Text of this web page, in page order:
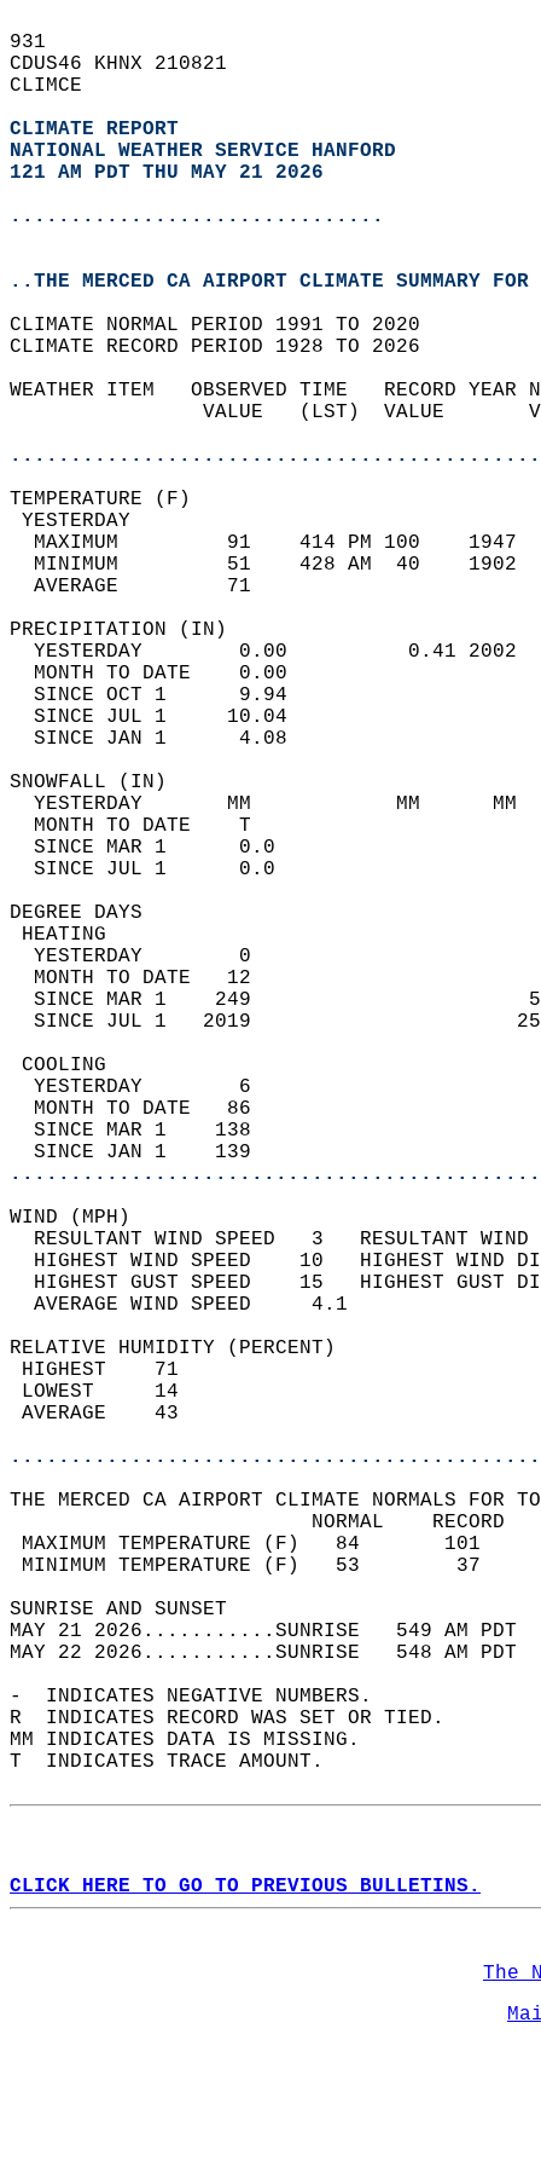
931
CDUS46 KHNX 210821
CLIMCE
CLIMATE REPORT
NATIONAL WEATHER SERVICE HANFORD
121 AM PDT THU MAY 21 2026
...............................
..THE MERCED CA AIRPORT CLIMATE SUMMARY
CLIMATE NORMAL PERIOD 1991 TO 2020
CLIMATE RECORD PERIOD 1928 TO 2026
WEATHER ITEM   OBSERVED TIME   RECORD
VALUE   (LST)  VALUE
MAXIMUM         91    414 PM 100
MINIMUM         51    428 AM  40
AVERAGE         71
YESTERDAY        0.00          0.41
MONTH TO DATE    0.00
SINCE OCT 1      9.94
SINCE JUL 1     10.04
SINCE JAN 1      4.08
YESTERDAY       MM
MONTH TO
SINCE MAR 1
SINCE JUL 1
DEGREE
YESTERDAY        0
MONTH TO DATE   12
SINCE MAR 1    249
SINCE JUL 1   2019
YESTERDAY        6
MONTH TO DATE   86
SINCE MAR 1    138
SINCE JAN 1    139
WIND
RESULTANT WIND SPEED   3
HIGHEST WIND SPEED    10   HIGHEST
HIGHEST GUST SPEED    15   HIGHEST
AVERAGE WIND
RELATIVE HUMIDITY (PERCENT)
THE MERCED CA AIRPORT CLIMATE NORMALS FOR
MAXIMUM TEMPERATURE
MINIMUM TEMPERATURE
SUNRISE
MAY 21 2026...........SUNRISE   549 AM
MAY 22 2026...........SUNRISE   548 AM
-  INDICATES NEGATIVE NUMBERS.
R  INDICATES RECORD WAS SET OR TIED.
MM INDICATES DATA IS MISSING.
T  INDICATES TRACE AMOUNT.
CLICK HERE TO GO TO PREVIOUS BULLETINS.
The